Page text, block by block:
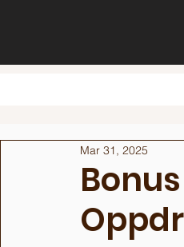
Mar 31, 2025